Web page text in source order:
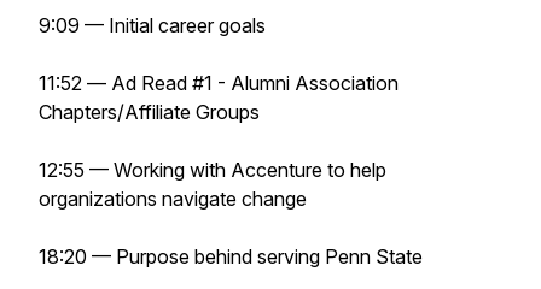
9:09 — Initial career goals
11:52 — Ad Read #1 - Alumni Association
Chapters/Affiliate Groups
12:55 — Working with Accenture to help
organizations navigate change
18:20 — Purpose behind serving Penn State